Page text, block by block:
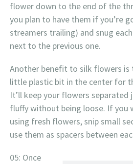
flower down to the end of the
you plan to have them if you’re
streamers trailing) and snug
next to the previous one.
Another benefit to silk flowers is
little plastic bit in the center for
It’ll keep your flowers separated
fluffy without being loose. If you
using fresh flowers, snip small
use them as spacers between
05: Once